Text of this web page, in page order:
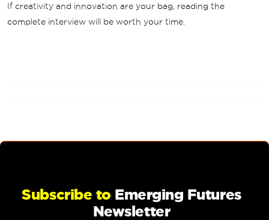
If creativity and innovation are your bag, reading the
complete interview will be worth your time.
Subscribe to Emerging Futures
Newsletter